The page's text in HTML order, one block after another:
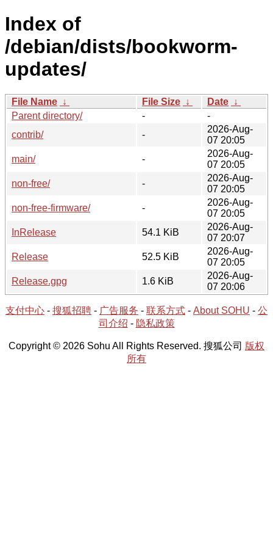
Index of
/debian/dists/bookworm-
updates/
File Name ↓ File Size ↓ Date ↓
Parent directory/
-
-
contrib/
-
2026-Aug-
07 20:05
main/
-
2026-Aug-
07 20:05
non-free/
-
2026-Aug-
07 20:05
non-free-firmware/
-
2026-Aug-
07 20:05
InRelease
54.1 KiB
2026-Aug-
07 20:07
Release
52.5 KiB
2026-Aug-
07 20:05
Release.gpg
1.6 KiB
2026-Aug-
07 20:06
支付中心 - 搜狐招聘 - 广告服务 - 联系方式 - About SOHU - 公
司介绍 - 隐私政策
Copyright © 2026 Sohu All Rights Reserved. 搜狐公司 版权
所有